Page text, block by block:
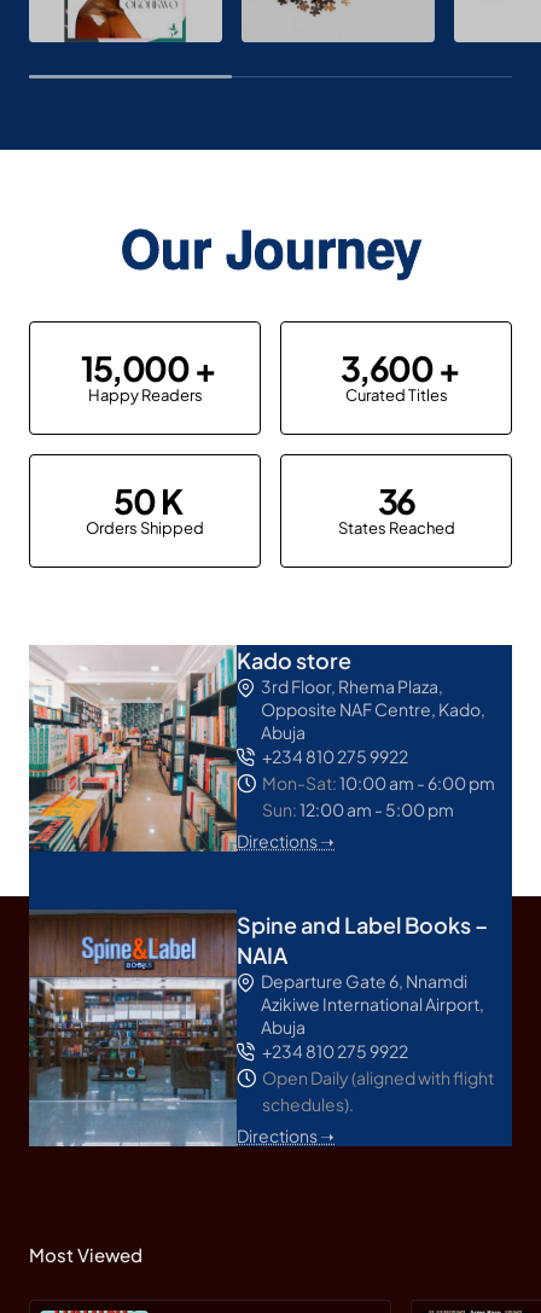
Our Journey
15,000
Happy Readers
3,600
Curated Titles
50
Orders Shipped
36
States Reached
Kado store
3rd Floor, Rhema Plaza,
Opposite NAF Centre, Kado,
Abuja
+234 810 275 9922
Mon-Sat:10:00 am - 6:00 pm
Sun:12:00 am - 5:00 pm
Directions ➝
Spine and Label Books –
NAIA
Departure Gate 6, Nnamdi
Azikiwe International Airport,
Abuja
+234 810 275 9922
Open Daily (aligned with flight
schedules).
Directions ➝
Most Viewed